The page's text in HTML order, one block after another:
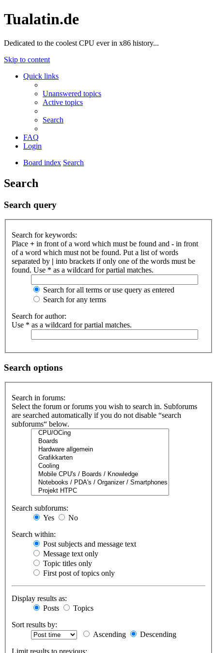
Tualatin.de
Dedicated to the coolest CPU ever in x86 history...
Skip to content
Quick links
Unanswered topics
Active topics
Search
FAQ
Login
Board index Search
Search
Search query
Search for keywords:
Place + in front of a word which must be found and - in front
of a word which must not be found. Put a list of words
separated by | into brackets if only one of the words must be
found. Use * as a wildcard for partial matches.
Search for all terms or use query as entered
Search for any terms
Search for author:
Use * as a wildcard for partial matches.
Search options
Search in forums:
Select the forum or forums you wish to search in. Subforums
are searched automatically if you do not disable “search
subforums“ below.
Search subforums:
Yes
No
Search within:
Post subjects and message text
Message text only
Topic titles only
First post of topics only
Display results as:
Posts
Topics
Sort results by:
Ascending
Descending
Limit results to previous: